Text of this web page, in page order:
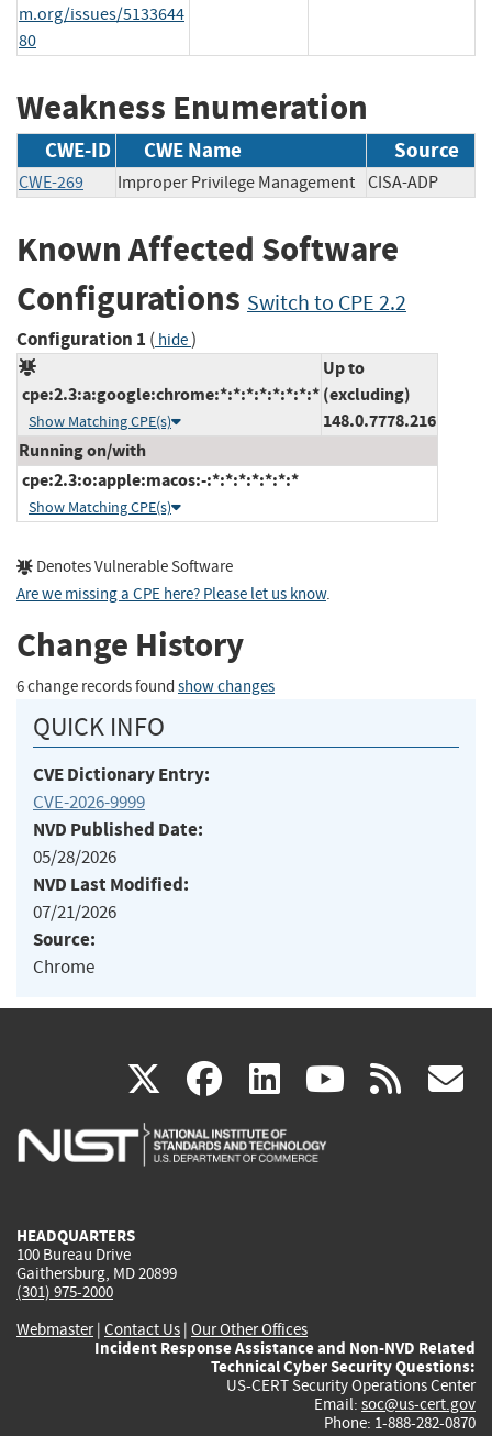
m.org/issues/5133644
80
Weakness Enumeration
CWE-ID CWE Name Source
CWE-269 Improper Privilege Management CISA-ADP
Known Affected Software
Configurations Switch to CPE 2.2
Configuration 1 ( hide)
cpe:2.3:a:google:chrome:*:*:*:*:*:*:*:*
Show Matching CPE(s)
Up to
(excluding)
148.0.7778.216
Running on/with
cpe:2.3:o:apple:macos:-:*:*:*:*:*:*:*
Show Matching CPE(s)
Denotes Vulnerable Software
Are we missing a CPE here? Please let us know.
Change History
6 change records found show changes
QUICK INFO
CVE Dictionary Entry:
CVE-2026-9999
NVD Published Date:
05/28/2026
NVD Last Modified:
07/21/2026
Source:
Chrome
X(link
is
facebook
(link
is
linkedin
(link
is
(link rss
HEADQUARTERS
100 Bureau Drive
Gaithersburg, MD 20899
(301) 975-2000
Webmaster| Contact Us | Our Other Offices
Incident Response Assistance and Non-NVD Related
Technical Cyber Security Questions:
US-CERT Security Operations Center
Email: soc@us-cert.gov
Phone: 1-888-282-0870